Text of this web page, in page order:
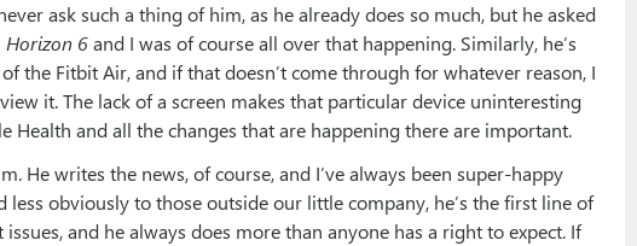
ask such a thing of him, as he already does so much, but he asked
Horizon 6and I was of course all over that happening. Similarly, he’s
the Fitbit Air, and if that doesn’t come through for whatever reason, I
it. The lack of a screen makes that particular device uninteresting
Health and all the changes that are happening there are important.
He writes the news, of course, and I’ve always been super-happy
obviously to those outside our little company, he’s the first line of
and he always does more than anyone has a right to expect. If